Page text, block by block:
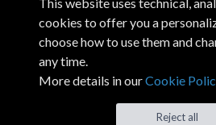
cookies to offer you a
choose how to use them and
any time.
More details in ourCookie
Reject all